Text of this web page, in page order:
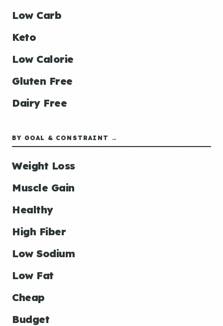
Low Carb
Keto
Low Calorie
Gluten Free
Dairy Free
BY GOAL & CONSTRAINT →
Weight Loss
Muscle Gain
Healthy
High Fiber
Low Sodium
Low Fat
Cheap
Budget